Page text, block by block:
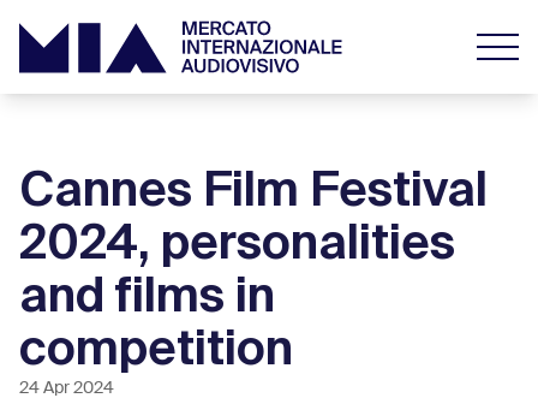
Cannes Film Festival
2024, personalities
and films in
competition
24 Apr 2024